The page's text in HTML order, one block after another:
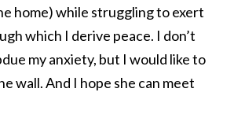
home) while struggling to exert
which I derive peace. I don’t
my anxiety, but I would like to
wall. And I hope she can meet